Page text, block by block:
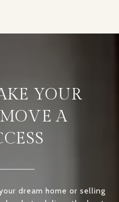
YOUR
A
dream home or selling